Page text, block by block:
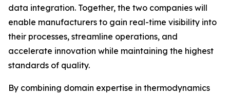
data integration. Together, the two companies will
enable manufacturers to gain real-time visibility into
their processes, streamline operations, and
accelerate innovation while maintaining the highest
standards of quality.
By combining domain expertise in thermodynamics